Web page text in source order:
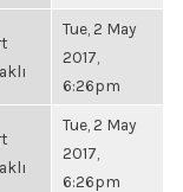
Tue, 2 May
2017,
6:26pm
Tue, 2 May
2017,
6:26pm